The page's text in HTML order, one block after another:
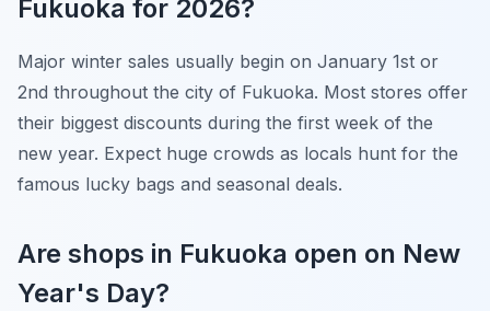
Fukuoka for 2026?
Major winter sales usually begin on January 1st or
2nd throughout the city of Fukuoka. Most stores offer
their biggest discounts during the first week of the
new year. Expect huge crowds as locals hunt for the
famous lucky bags and seasonal deals.
Are shops in Fukuoka open on New
Year's Day?